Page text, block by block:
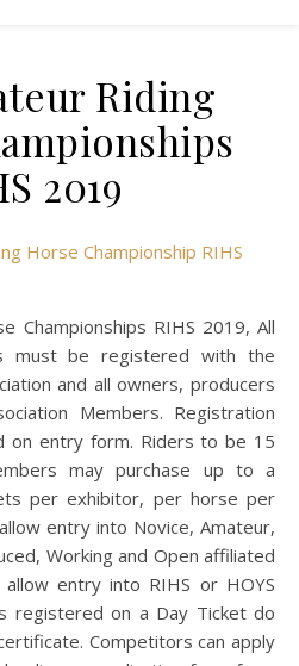
Riding
2019
Horse Championship RIHS
must be registered with the
and all owners, producers
Members. Registration
on entry form. Riders to be 15
may purchase up to a
per exhibitor, per horse per
entry into Novice, Amateur,
Working and Open affiliated
entry into RIHS or HOYS
registered on a Day Ticket do
Competitors can apply